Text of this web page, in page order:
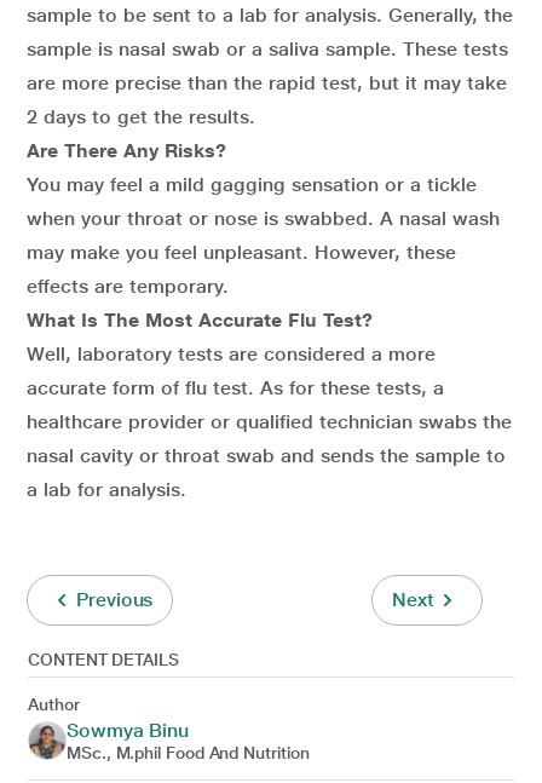
sample to be sent to a lab for analysis. Generally, the
sample is nasal swab or a saliva sample. These tests
are more precise than the rapid test, but it may take
2 days to get the results.
Are There Any Risks?
You may feel a mild gagging sensation or a tickle
when your throat or nose is swabbed. A nasal wash
may make you feel unpleasant. However, these
effects are temporary.
What Is The Most Accurate Flu Test?
Well, laboratory tests are considered a more
accurate form of flu test. As for these tests, a
healthcare provider or qualified technician swabs the
nasal cavity or throat swab and sends the sample to
a lab for analysis.
Previous Next
CONTENT DETAILS
Author
Sowmya Binu
MSc., M.phil Food And Nutrition